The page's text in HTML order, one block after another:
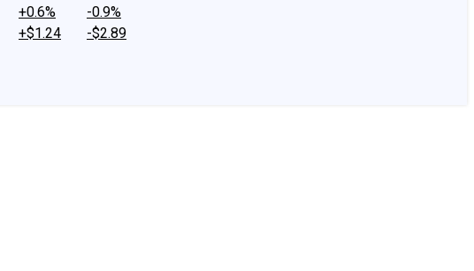
+0.6%
+$1.24
-0.9%
-$2.89